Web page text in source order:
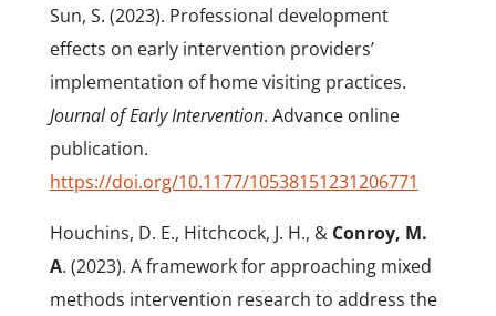
Sun, S. (2023). Professional development
effects on early intervention providers’
implementation of home visiting practices.
Journal of Early Intervention. Advance online
publication.
https://doi.org/10.1177/10538151231206771
Houchins, D. E., Hitchcock, J. H., & Conroy, M.
A. (2023). A framework for approaching mixed
methods intervention research to address the